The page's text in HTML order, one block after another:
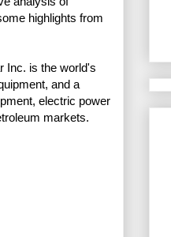
highlights from
Inc. is the world's
and a
electric power
markets.